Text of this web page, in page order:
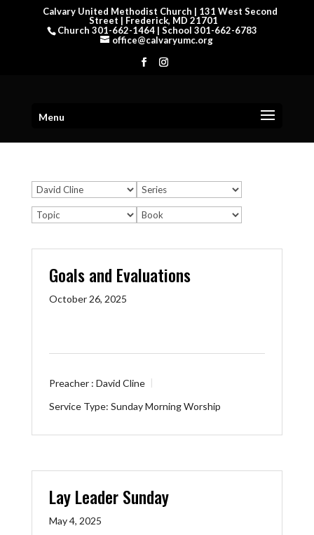
Calvary United Methodist Church | 131 West Second
Street | Frederick, MD 21701
Church 301-662-1464 | School 301-662-6783
office@calvaryumc.org
Menu
Goals and Evaluations
October 26, 2025
Preacher : David Cline
Service Type: Sunday Morning Worship
Lay Leader Sunday
May 4, 2025